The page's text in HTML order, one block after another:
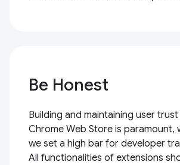
Be Honest
Building and maintaining user
Chrome Web Store is paramount,
we set a high bar for developer
All functionalities of extensions